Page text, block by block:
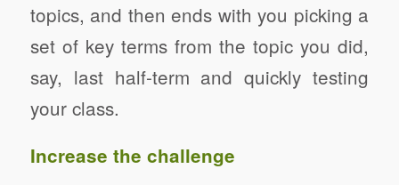
topics, and then ends with you picking a
set of key terms from the topic you did,
say, last half-term and quickly testing
your class.
Increase the challenge